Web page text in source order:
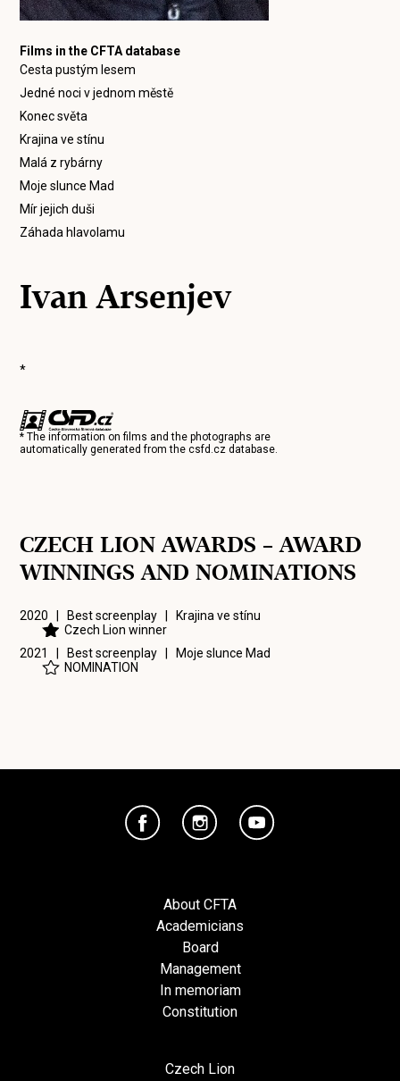
Films in the CFTA database
Cesta pustým lesem
Jedné noci v jednom městě
Konec světa
Krajina ve stínu
Malá z rybárny
Moje slunce Mad
Mír jejich duši
Záhada hlavolamu
Ivan Arsenjev
*
* The information on films and the photographs are
automatically generated from thecsfd.cz database.
CZECH LION AWARDS – AWARD
WINNINGS AND NOMINATIONS
2020 | Best screenplay | Krajina ve stínu
Czech Lion winner
2021 | Best screenplay | Moje slunce Mad
NOMINATION
About CFTA
Academicians
Board
Management
In memoriam
Constitution
Czech Lion